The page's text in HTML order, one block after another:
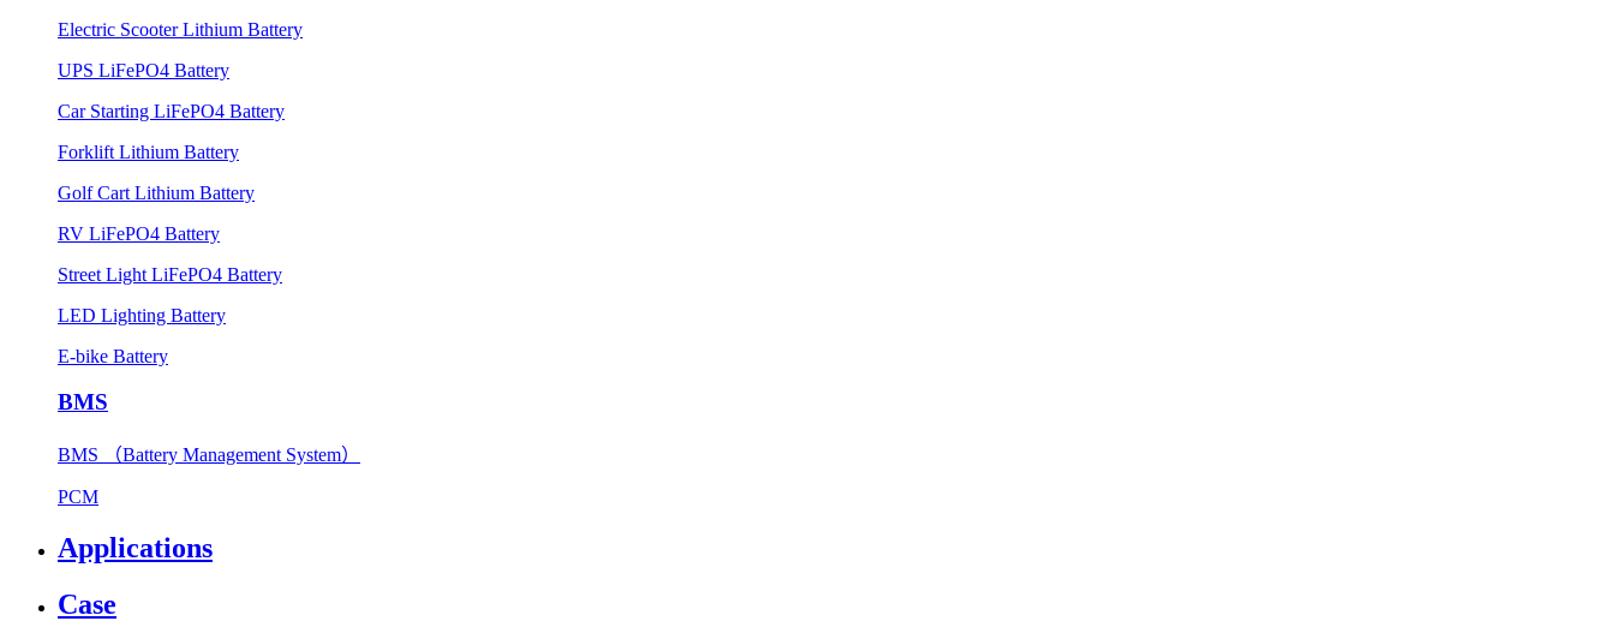
Electric Scooter Lithium Battery
UPS LiFePO4 Battery
Car Starting LiFePO4 Battery
Forklift Lithium Battery
Golf Cart Lithium Battery
RV LiFePO4 Battery
Street Light LiFePO4 Battery
LED Lighting Battery
E-bike Battery
BMS
BMS （Battery Management System）
PCM
Applications
Case